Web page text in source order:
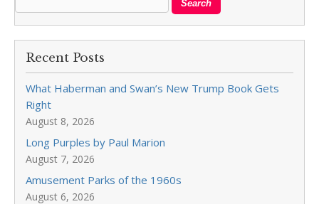
Recent Posts
What Haberman and Swan’s New Trump Book Gets
Right
August 8, 2026
Long Purples by Paul Marion
August 7, 2026
Amusement Parks of the 1960s
August 6, 2026